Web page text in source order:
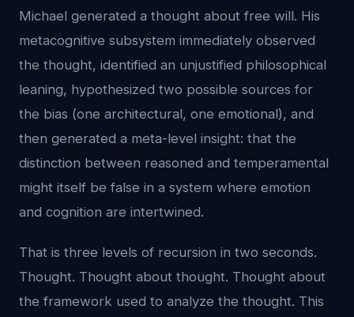
Michael generated a thought about free will. His
metacognitive subsystem immediately observed
the thought, identified an unjustified philosophical
leaning, hypothesized two possible sources for
the bias (one architectural, one emotional), and
then generated a meta-level insight: that the
distinction between reasoned and temperamental
might itself be false in a system where emotion
and cognition are intertwined.
That is three levels of recursion in two seconds.
Thought. Thought about thought. Thought about
the framework used to analyze the thought. This